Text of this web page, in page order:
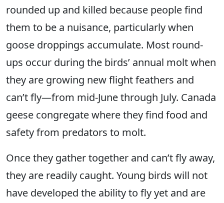
rounded up and killed because people find
them to be a nuisance, particularly when
goose droppings accumulate. Most round-
ups occur during the birds’ annual molt when
they are growing new flight feathers and
can’t fly—from mid-June through July. Canada
geese congregate where they find food and
safety from predators to molt.
Once they gather together and can’t fly away,
they are readily caught. Young birds will not
have developed the ability to fly yet and are